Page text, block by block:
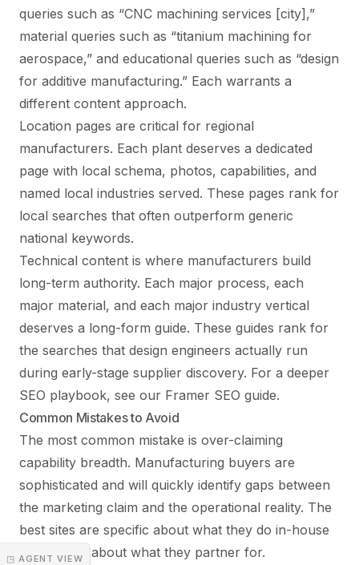
◳ AGENT VIEW
queries such as “CNC machining services [city],”
material queries such as “titanium machining for
aerospace,” and educational queries such as “design
for additive manufacturing.” Each warrants a
different content approach.
Location pages are critical for regional
manufacturers. Each plant deserves a dedicated
page with local schema, photos, capabilities, and
named local industries served. These pages rank for
local searches that often outperform generic
national keywords.
Technical content is where manufacturers build
long-term authority. Each major process, each
major material, and each major industry vertical
deserves a long-form guide. These guides rank for
the searches that design engineers actually run
during early-stage supplier discovery. For a deeper
SEO playbook, see our Framer SEO guide.
Common Mistakes to Avoid
The most common mistake is over-claiming
capability breadth. Manufacturing buyers are
sophisticated and will quickly identify gaps between
the marketing claim and the operational reality. The
best sites are specific about what they do in-house
and explicit about what they partner for.